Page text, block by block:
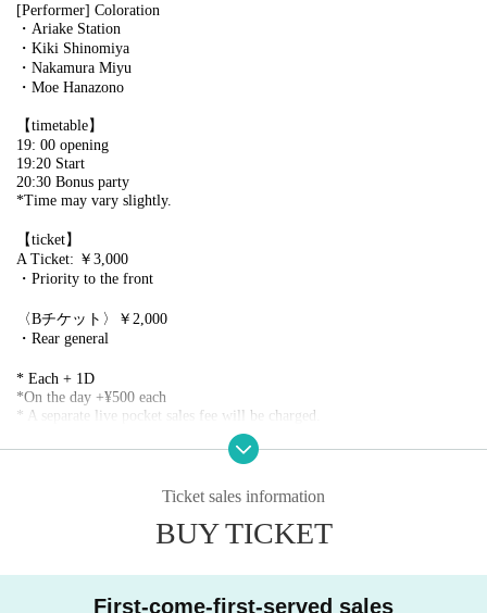
[Performer] Coloration
・Ariake Station
・Kiki Shinomiya
・Nakamura Miyu
・Moe Hanazono
【timetable】
19: 00 opening
19:20 Start
20:30 Bonus party
*Time may vary slightly.
【ticket】
A Ticket: ￥3,000
・Priority to the front
〈Bチケット〉￥2,000
・Rear general
* Each + 1D
*On the day +¥500 each
* A separate live pocket sales fee will be charged.
※ serial number order admission
ng up earlier than that due to venue restrictions.
[Ticket application schedule]
2025/7/30(火)20:00~2025/8/9(土)17:59
・Unauthorized recording, filming, and similar activities are prohibited
Ticket sales information
BUY TICKET
First-come-first-served sales